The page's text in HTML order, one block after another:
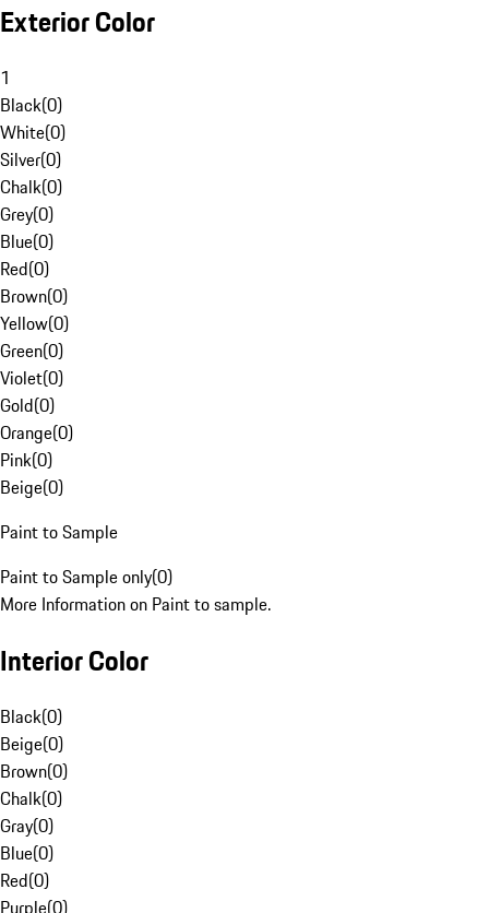
Exterior Color
1
Black(0)
White(0)
Silver(0)
Chalk(0)
Grey(0)
Blue(0)
Red(0)
Brown(0)
Yellow(0)
Green(0)
Violet(0)
Gold(0)
Orange(0)
Pink(0)
Beige(0)
Paint to Sample
Paint to Sample only(0)
More Information on Paint to sample.
Interior Color
Black(0)
Beige(0)
Brown(0)
Chalk(0)
Gray(0)
Blue(0)
Red(0)
Purple(0)